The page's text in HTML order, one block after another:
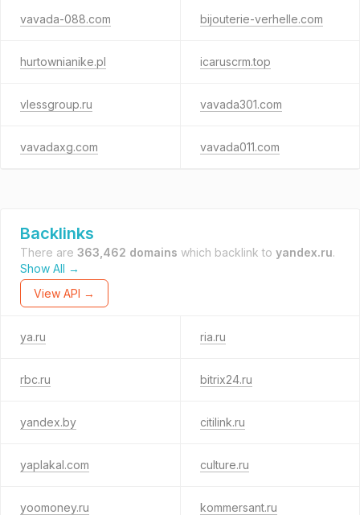
vavada-088.com bijouterie-verhelle.com
hurtownianike.pl icaruscrm.top
vlessgroup.ru vavada301.com
vavadaxg.com vavada011.com
Backlinks
There are 363,462 domains which backlink to yandex.ru.
Show All →
View API →
ya.ru ria.ru
rbc.ru bitrix24.ru
yandex.by citilink.ru
yaplakal.com culture.ru
yoomoney.ru kommersant.ru